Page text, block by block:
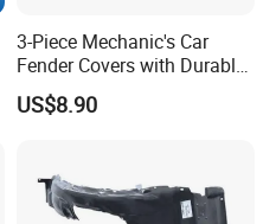
3-Piece Mechanic's Car
Fender Covers with Durable
Hooks
US$8.90